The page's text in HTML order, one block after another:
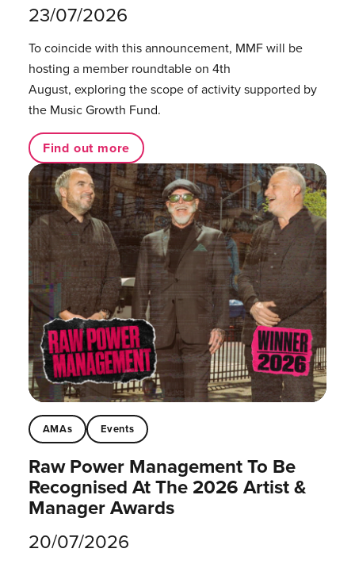
23/07/2026
To coincide with this announcement, MMF will be
hosting a member roundtable on 4th
August, exploring the scope of activity supported by
the Music Growth Fund.
Find out more
AMAs Events
Raw Power Management To Be
Recognised At The 2026 Artist &
Manager Awards
20/07/2026